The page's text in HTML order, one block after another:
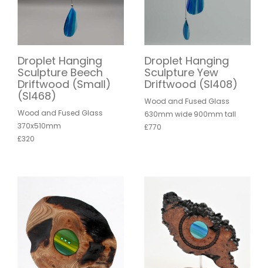
Droplet Hanging
Sculpture Beech
Driftwood (Small)
(SI468)
Wood and Fused Glass
370x510mm
£320
Droplet Hanging
Sculpture Yew
Driftwood (SI408)
Wood and Fused Glass
630mm wide 900mm tall
£770